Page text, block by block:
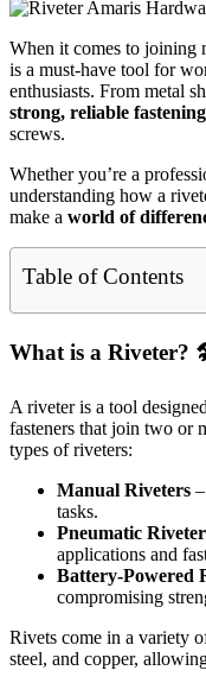
When it comes to joining
is a must-have tool for
enthusiasts. From metal
strong, reliable
screws.
Whether you’re a
understanding how a
make a world of
Table of Contents
What is a Riveter?
A riveter is a tool
fasteners that join two or
types of riveters:
Manual Riveters
tasks.
Pneumatic
applications and
Battery-Powered
compromising
Rivets come in a variety
steel, and copper,